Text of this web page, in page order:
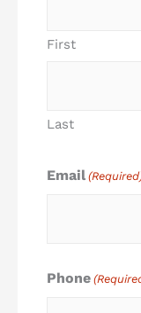
First
Last
Email
Phone